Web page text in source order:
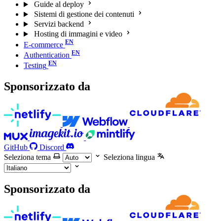
Guide al deploy
Sistemi di gestione dei contenuti
Servizi backend
Hosting di immagini e video
E-commerce
Authentication
Testing
Sponsorizzato da
GitHub
Discord
Seleziona tema
Seleziona lingua
Sponsorizzato da